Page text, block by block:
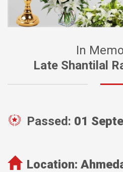
In
Late Shantilal
Passed: 01
Location: